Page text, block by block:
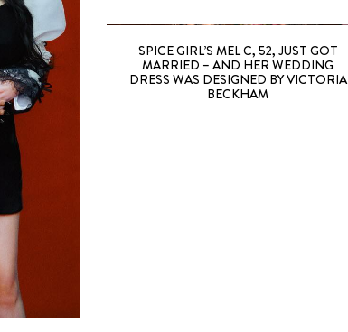
SPICE GIRL’S MEL C, 52, JUST GOT
MARRIED – AND HER WEDDING
DRESS WAS DESIGNED BY VICTORIA
BECKHAM